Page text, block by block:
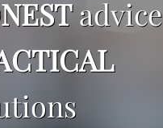
advice